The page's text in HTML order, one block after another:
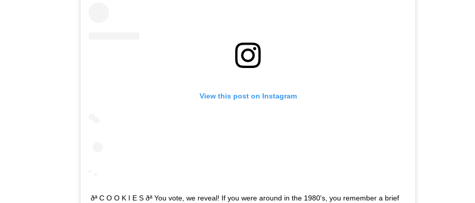
View this post on Instagram
ðª C O O K I E S ðª You vote, we reveal! If you were around in the 1980's, you remember a brief